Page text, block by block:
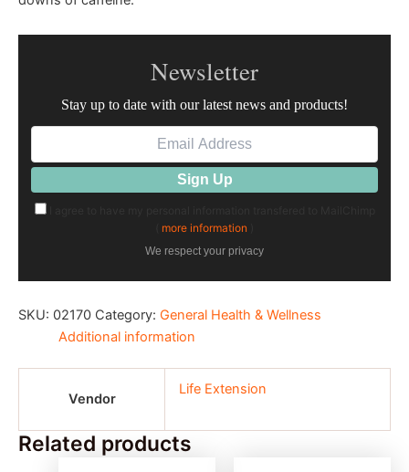
Newsletter
Stay up to date with our latest news and products!
more information
We respect your privacy
SKU: 02170 Category: General Health & Wellness
Additional information
Vendor
Life Extension
Related products